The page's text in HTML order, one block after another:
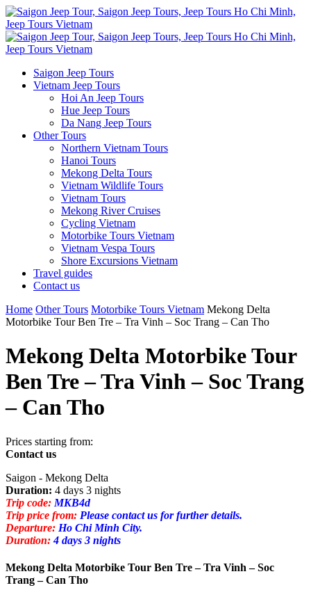
Saigon Jeep Tours
Vietnam Jeep Tours
Hoi An Jeep Tours
Hue Jeep Tours
Da Nang Jeep Tours
Other Tours
Northern Vietnam Tours
Hanoi Tours
Mekong Delta Tours
Vietnam Wildlife Tours
Vietnam Tours
Mekong River Cruises
Cycling Vietnam
Motorbike Tours Vietnam
Vietnam Vespa Tours
Shore Excursions Vietnam
Travel guides
Contact us
Home Other Tours Motorbike Tours Vietnam Mekong Delta
Motorbike Tour Ben Tre – Tra Vinh – Soc Trang – Can Tho
Mekong Delta Motorbike Tour
Ben Tre – Tra Vinh – Soc Trang
– Can Tho
Prices starting from:
Contact us
Saigon - Mekong Delta
Duration: 4 days 3 nights
Trip code: MKB4d
Trip price from: Please contact us for further details.
Departure: Ho Chi Minh City.
Duration:4 days 3 nights
Mekong Delta Motorbike Tour Ben Tre – Tra Vinh – Soc
Trang – Can Tho